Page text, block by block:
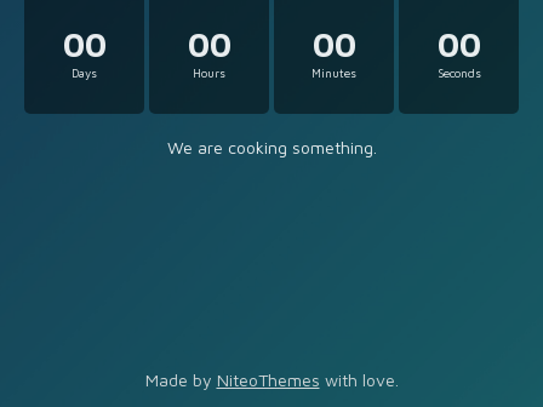
00
Days
00
Hours
00
Minutes
00
Seconds
We are cooking something.
Made by NiteoThemes with love.